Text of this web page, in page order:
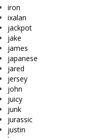
iron
ixalan
jackpot
jake
james
japanese
jared
jersey
john
juicy
junk
jurassic
justin